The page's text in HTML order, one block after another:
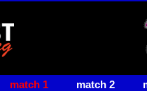
match 1 match 2